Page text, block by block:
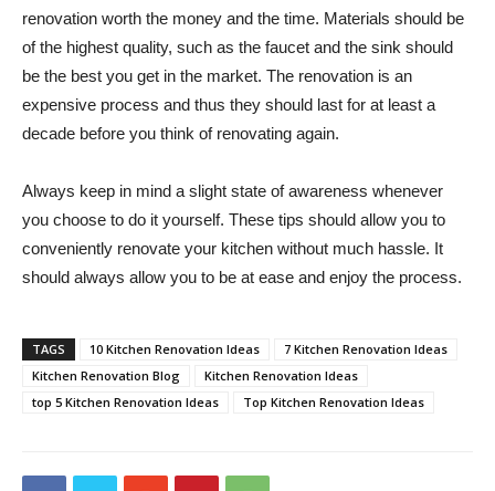
renovation worth the money and the time. Materials should be
of the highest quality, such as the faucet and the sink should
be the best you get in the market. The renovation is an
expensive process and thus they should last for at least a
decade before you think of renovating again.
Always keep in mind a slight state of awareness whenever
you choose to do it yourself. These tips should allow you to
conveniently renovate your kitchen without much hassle. It
should always allow you to be at ease and enjoy the process.
TAGS 10 Kitchen Renovation Ideas
7 Kitchen Renovation Ideas
Kitchen Renovation Blog
Kitchen Renovation Ideas
top 5 Kitchen Renovation Ideas
Top Kitchen Renovation Ideas